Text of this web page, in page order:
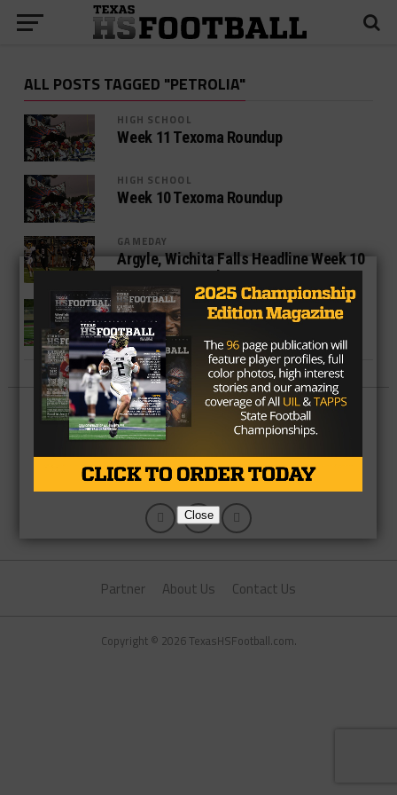
ALL POSTS TAGGED "PETROLIA"
HIGH SCHOOL
Week 11 Texoma Roundup
HIGH SCHOOL
Week 10 Texoma Roundup
GAMEDAY
Argyle, Wichita Falls Headline Week 10
Games To Watch In Texoma
HIGH SCHOOL
Week Four Games To Watch In Texoma
Partner About Us Contact Us
Copyright © 2026 TexasHSFootball.com.
Close